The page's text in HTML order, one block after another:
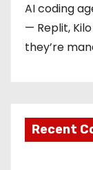
AI coding
— Replit,
they’re
Recent